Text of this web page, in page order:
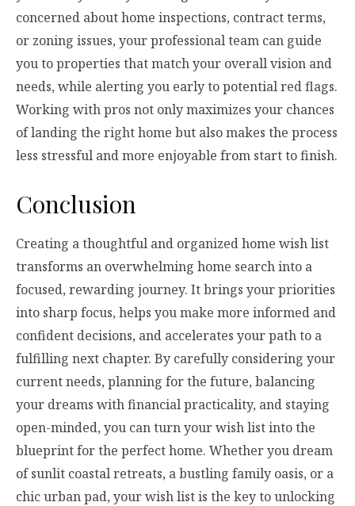
concerned about home inspections, contract terms,
or zoning issues, your professional team can guide
you to properties that match your overall vision and
needs, while alerting you early to potential red flags.
Working with pros not only maximizes your chances
of landing the right home but also makes the process
less stressful and more enjoyable from start to finish.
Conclusion
Creating a thoughtful and organized home wish list
transforms an overwhelming home search into a
focused, rewarding journey. It brings your priorities
into sharp focus, helps you make more informed and
confident decisions, and accelerates your path to a
fulfilling next chapter. By carefully considering your
current needs, planning for the future, balancing
your dreams with financial practicality, and staying
open-minded, you can turn your wish list into the
blueprint for the perfect home. Whether you dream
of sunlit coastal retreats, a bustling family oasis, or a
chic urban pad, your wish list is the key to unlocking